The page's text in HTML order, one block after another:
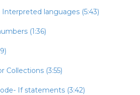
Interpreted languages (5:43)
(1:36)
Collections (3:55)
If statements (3:42)